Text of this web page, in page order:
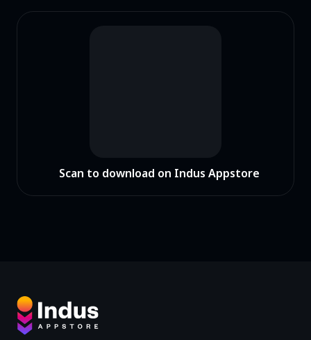
Scan to download on Indus Appstore